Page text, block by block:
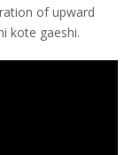
of upward
kote gaeshi.